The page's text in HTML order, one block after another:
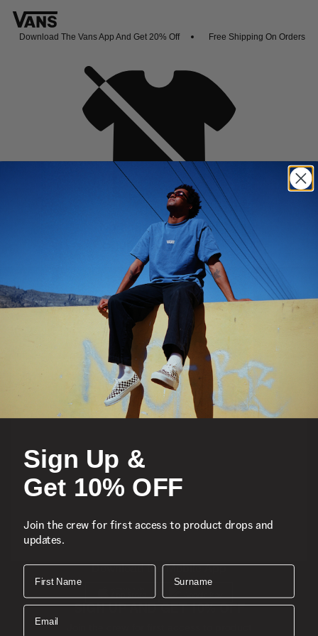
Download The Vans App And Get 20% Off Free Shipping On Orders
Oh no,
No collection found
Shop New Arrivals
Featured
Sports
Icons
About
Support
Download the Mobile App
SIGN UP AND GET 10% OFF
Sign Up &
Get 10% OFF
Join the crew for first access to product drops and
updates.
First Name Surname
Email